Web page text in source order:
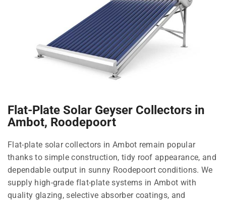
Flat-Plate Solar Geyser Collectors in
Ambot, Roodepoort
Flat-plate solar collectors in Ambot remain popular
thanks to simple construction, tidy roof appearance, and
dependable output in sunny Roodepoort conditions. We
supply high-grade flat-plate systems in Ambot with
quality glazing, selective absorber coatings, and